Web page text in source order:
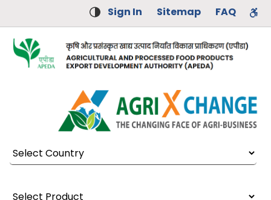
Sign In Sitemap FAQ
Select Country
Select Product